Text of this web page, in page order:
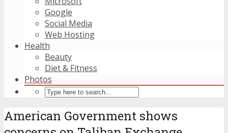
Google
Social Media
Web Hosting
Health
Beauty
Diet & Fitness
Photos
American Government shows